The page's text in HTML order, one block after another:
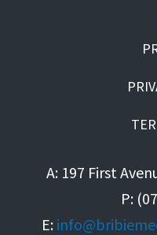
A: 197 First
P:
E: